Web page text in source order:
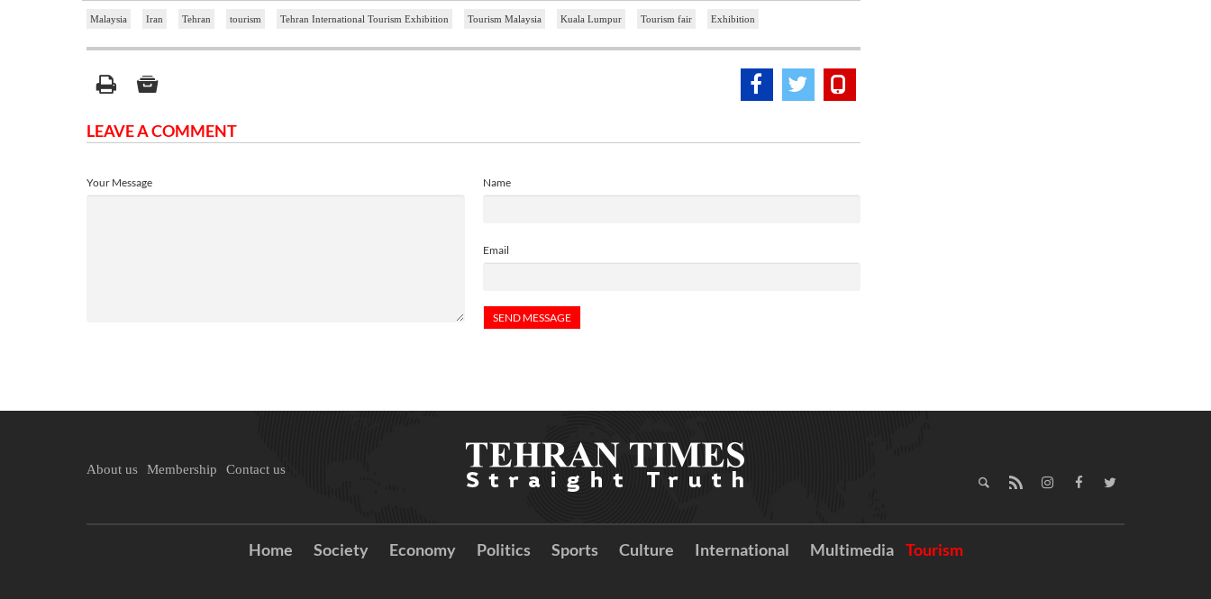
Malaysia Iran Tehran tourism Tehran International Tourism Exhibition Tourism Malaysia Kuala Lumpur Tourism fair Exhibition
LEAVE A COMMENT
Name
Email
Your Message
About us Membership Contact us
Home Society Economy Politics Sports Culture International Multimedia Tourism